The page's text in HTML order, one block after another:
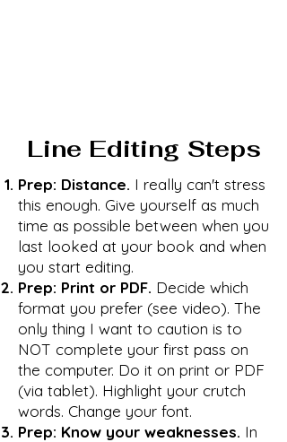
Line Editing Steps
Prep: Distance. I really can't stress
this enough. Give yourself as much
time as possible between when you
last looked at your book and when
you start editing.
Prep: Print or PDF. Decide which
format you prefer (see video). The
only thing I want to caution is to
NOT complete your first pass on
the computer. Do it on print or PDF
(via tablet). Highlight your crutch
words. Change your font.
Prep: Know your weaknesses. In